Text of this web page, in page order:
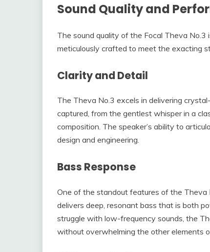
Sound Quality and
The sound quality of the Focal Theva No.3
meticulously crafted to meet the exacting
Clarity and Detail
The Theva No.3 excels in delivering
captured, from the gentlest whisper in a
composition. The speaker’s ability to
design and engineering.
Bass Response
One of the standout features of the Theva
delivers deep, resonant bass that is both
struggle with low-frequency sounds, the
without overwhelming the other elements